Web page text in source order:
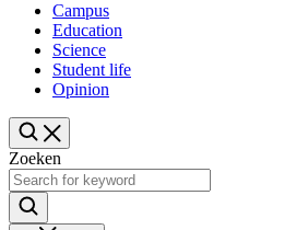
Campus
Education
Science
Student life
Opinion
Zoeken